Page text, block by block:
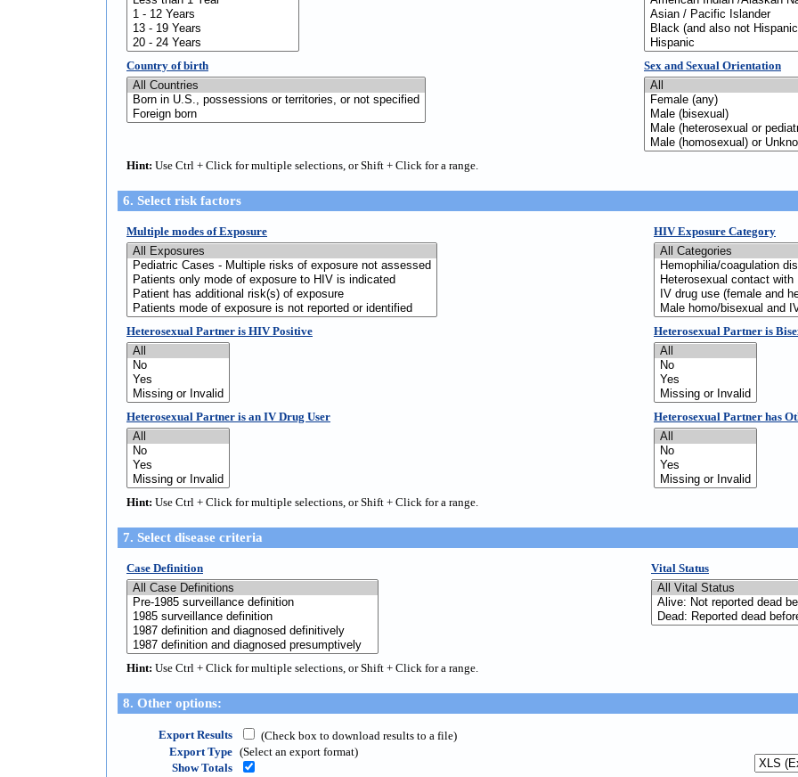
Country of birth Sex and Sexual Orientation
Hint: Use Ctrl + Click for multiple selections, or Shift + Click for a range.
6. Select risk factors
Multiple modes of Exposure HIV Exposure Category
Heterosexual Partner is HIV Positive Heterosexual Partner is
Heterosexual Partner is an IV Drug User Heterosexual Partner has
Hint: Use Ctrl + Click for multiple selections, or Shift + Click for a range.
7. Select disease criteria
Case Definition Vital Status
Hint: Use Ctrl + Click for multiple selections, or Shift + Click for a range.
8. Other options:
Export Results
(Check box to download results to a file)
Export Type (Select an export format)
Show Totals